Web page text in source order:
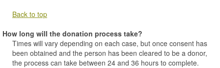
Back to top
How long will the donation process take?
Times will vary depending on each case, but once consent has
been obtained and the person has been cleared to be a donor,
the process can take between 24 and 36 hours to complete.